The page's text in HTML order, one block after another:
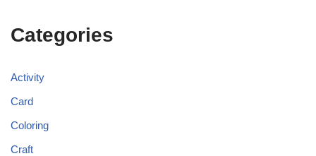
Categories
Activity
Card
Coloring
Craft